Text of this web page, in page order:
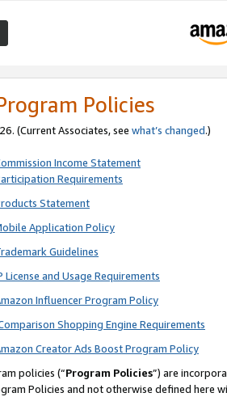
Policies
(Current Associates, see what’s changed.)
Income Statement
Requirements
Statement
Application Policy
Guidelines
and Usage Requirements
Influencer Program Policy
Shopping Engine Requirements
Creator Ads Boost Program Policy
policies (“Program Policies”) are
Policies and not otherwise defined